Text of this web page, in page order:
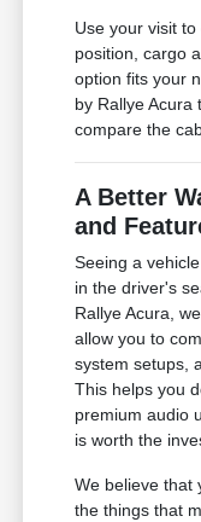
Use your visit
position, cargo
option fits your
by Rallye Acura
compare the
A Better
and
Seeing a
in the driver's
Rallye Acura,
allow you to
system setups,
This helps you
premium audio
is worth the
We believe that
the things that